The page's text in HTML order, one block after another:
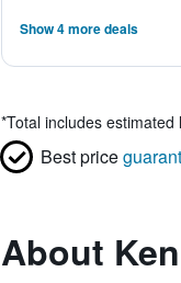
Show 4 more deals
*Total includes
Best price
About